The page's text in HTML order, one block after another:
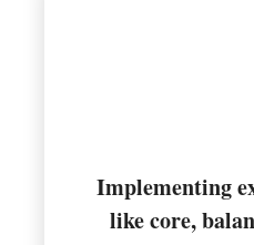
Implementing
like core,